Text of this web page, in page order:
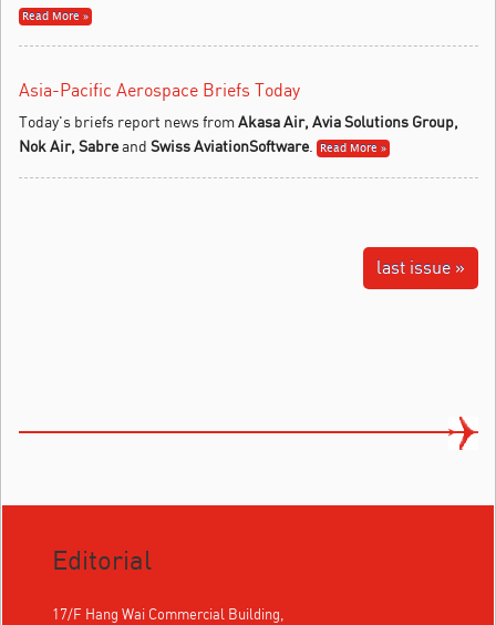
Read More »
Asia-Pacific Aerospace Briefs Today
Today's briefs report news fromAkasa Air, Avia Solutions Group,
Nok Air, Sabreand Swiss AviationSoftware Read More »
last issue »
Editorial
17/F Hang Wai Commercial Building,